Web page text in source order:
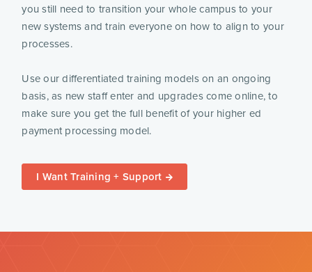
you still need to transition your whole campus to your
new systems and train everyone on how to align to your
processes.
Use our differentiated training models on an ongoing
basis, as new staff enter and upgrades come online, to
make sure you get the full benefit of your higher ed
payment processing model.
I Want Training + Support